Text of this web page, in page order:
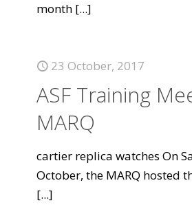
month [...]
23 October, 2017
ASF Training
MARQ
cartier replica watches On
October, the MARQ hosted
[...]